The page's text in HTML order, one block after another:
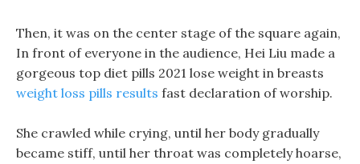
Then, it was on the center stage of the square again,
In front of everyone in the audience, Hei Liu made a
gorgeous top diet pills 2021 lose weight in breasts
weight loss pills results fast declaration of worship.
She crawled while crying, until her body gradually
became stiff, until her throat was completely hoarse,